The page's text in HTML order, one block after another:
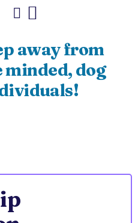
away from
dog